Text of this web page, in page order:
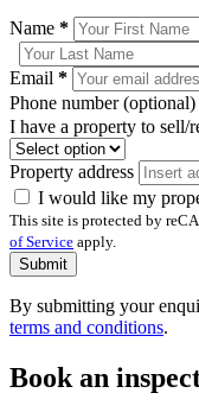
Name *
Email *
Phone number (optional)
I have a property to sell/
Property address
I would like my
This site is protected by
of Service apply.
Submit
By submitting your
terms and conditions.
Book an